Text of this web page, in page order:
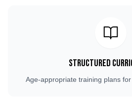
Structured
Age-appropriate training plans